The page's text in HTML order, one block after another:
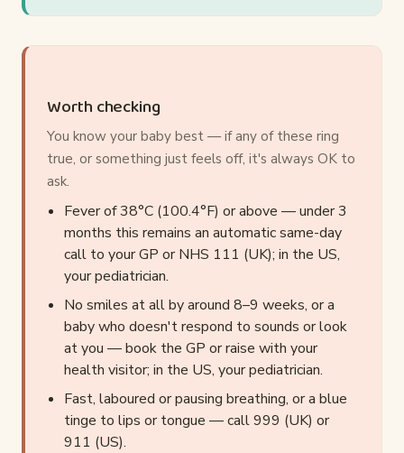
Worth checking
You know your baby best — if any of these ring
true, or something just feels off, it's always OK to
ask.
Fever of 38°C (100.4°F) or above — under 3
months this remains an automatic same-day
call to your GP or NHS 111 (UK); in the US,
your pediatrician.
No smiles at all by around 8–9 weeks, or a
baby who doesn't respond to sounds or look
at you — book the GP or raise with your
health visitor; in the US, your pediatrician.
Fast, laboured or pausing breathing, or a blue
tinge to lips or tongue — call 999 (UK) or
911 (US).